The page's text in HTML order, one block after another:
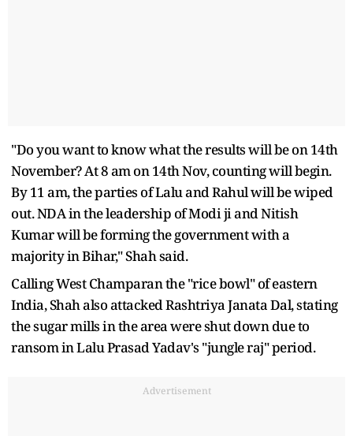
"Do you want to know what the results will be on 14th
November? At 8 am on 14th Nov, counting will begin.
By 11 am, the parties of Lalu and Rahul will be wiped
out. NDA in the leadership of Modi ji and Nitish
Kumar will be forming the government with a
majority in Bihar," Shah said.
Calling West Champaran the "rice bowl" of eastern
India, Shah also attacked Rashtriya Janata Dal, stating
the sugar mills in the area were shut down due to
ransom in Lalu Prasad Yadav's "jungle raj" period.
Advertisement